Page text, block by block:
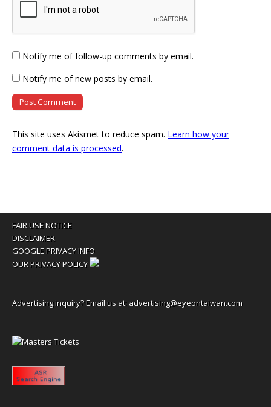
Notify me of follow-up comments by email.
Notify me of new posts by email.
This site uses Akismet to reduce spam. Learn how your
comment data is processed.
FAIR USE NOTICE
DISCLAIMER
GOOGLE PRIVACY INFO
OUR PRIVACY POLICY
Advertising inquiry? Email us at: advertising@eyeontaiwan.com